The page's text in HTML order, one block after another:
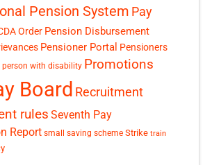
Pension System Pay
Order Pension Disbursement
Pensioner Portal Pensioners
person with disability Promotions
Board Recruitment
rules Seventh Pay
Report small saving scheme Strike train